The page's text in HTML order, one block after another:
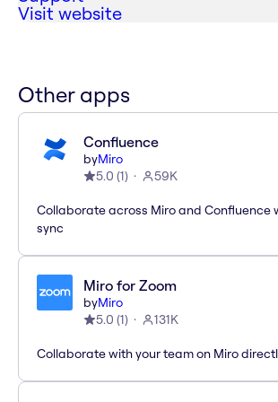
Visit website
Other apps
Confluence
byMiro
5.0 (1) 59K
Collaborate across Miro and Confluence
sync
Miro for Zoom
byMiro
5.0 (1) 131K
Collaborate with your team on Miro